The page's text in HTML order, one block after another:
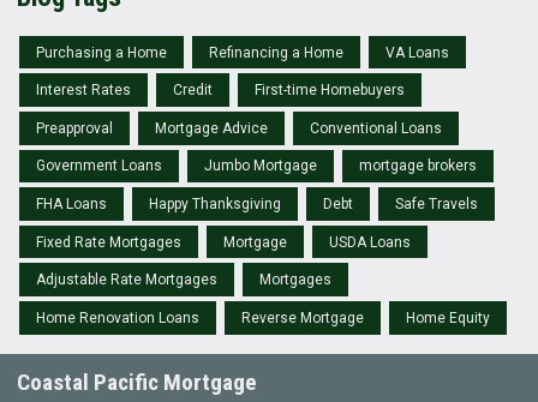
Purchasing a Home Refinancing a Home VA Loans
Interest Rates Credit First-time Homebuyers
Preapproval Mortgage Advice Conventional Loans
Government Loans Jumbo Mortgage mortgage brokers
FHA Loans Happy Thanksgiving Debt Safe Travels
Fixed Rate Mortgages Mortgage USDA Loans
Adjustable Rate Mortgages Mortgages
Home Renovation Loans Reverse Mortgage Home Equity
Coastal Pacific Mortgage